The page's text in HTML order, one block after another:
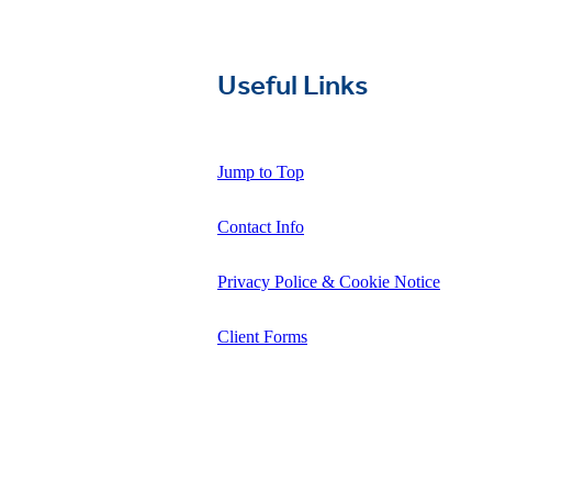
Useful Links
Jump to Top
Contact Info
Privacy Police & Cookie Notice
Client Forms